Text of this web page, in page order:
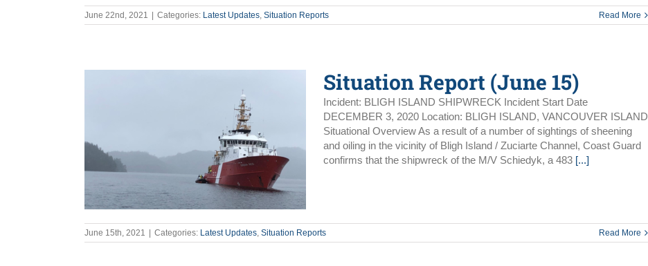
June 22nd, 2021 Categories: Latest Updates, Situation Reports Read More
Situation Report (June 15)
Incident: BLIGH ISLAND SHIPWRECK Incident Start Date
DECEMBER 3, 2020 Location: BLIGH ISLAND, VANCOUVER ISLAND
Situational Overview As a result of a number of sightings of sheening
and oiling in the vicinity of Bligh Island / Zuciarte Channel, Coast Guard
confirms that the shipwreck of the M/V Schiedyk, a 483 [...]
June 15th, 2021 Categories: Latest Updates, Situation Reports Read More